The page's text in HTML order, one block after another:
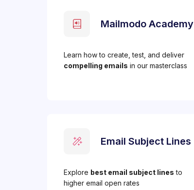
Mailmodo Academy
Learn how to create, test, and deliver
compelling emails in our masterclass
Email Subject Lines
Explore best email subject lines to
higher email open rates